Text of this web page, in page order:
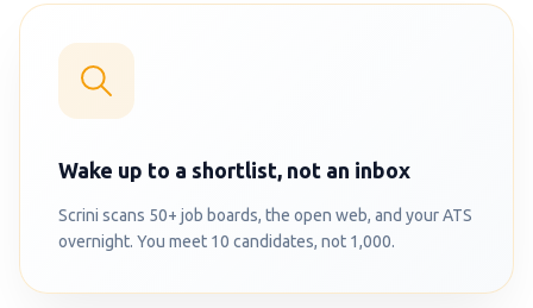
Wake up to a shortlist, not an inbox
Scrini scans 50+ job boards, the open web, and your ATS
overnight. You meet 10 candidates, not 1,000.